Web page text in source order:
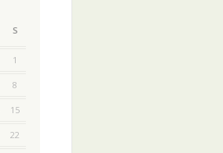
S
1
8
15
22